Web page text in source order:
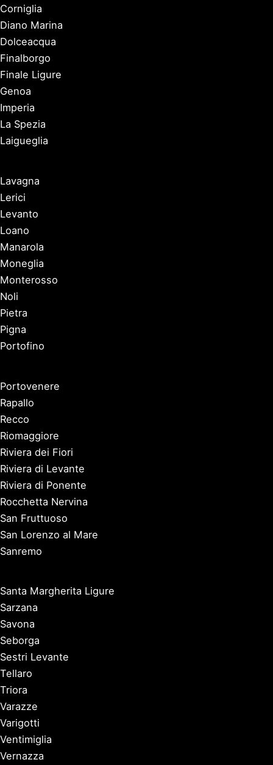
Corniglia
Diano Marina
Dolceacqua
Finalborgo
Finale Ligure
Genoa
Imperia
La Spezia
Laigueglia
Lavagna
Lerici
Levanto
Loano
Manarola
Moneglia
Monterosso
Noli
Pietra
Pigna
Portofino
Portovenere
Rapallo
Recco
Riomaggiore
Riviera dei Fiori
Riviera di Levante
Riviera di Ponente
Rocchetta Nervina
San Fruttuoso
San Lorenzo al Mare
Sanremo
Santa Margherita Ligure
Sarzana
Savona
Seborga
Sestri Levante
Tellaro
Triora
Varazze
Varigotti
Ventimiglia
Vernazza